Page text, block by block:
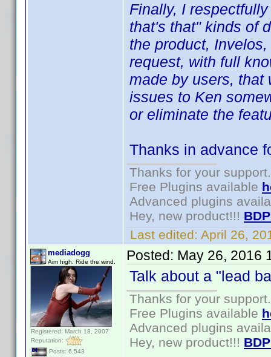
Finally, I
that's that" kinds of
the product,
request, with full
made by users, that
issues to Ken
or eliminate the
Thanks in advance
Thanks for your support.
Free Plugins available
Advanced plugins
Hey, new product!!!
Last edited: April 26,
mediadogg
Aim high. Ride the wind.
Registered: March 18, 2007
Reputation:
Posts: 6,543
Posted: May 26, 2016
Talk about a "lead
Thanks for your support.
Free Plugins available
Advanced plugins
Hey, new product!!!